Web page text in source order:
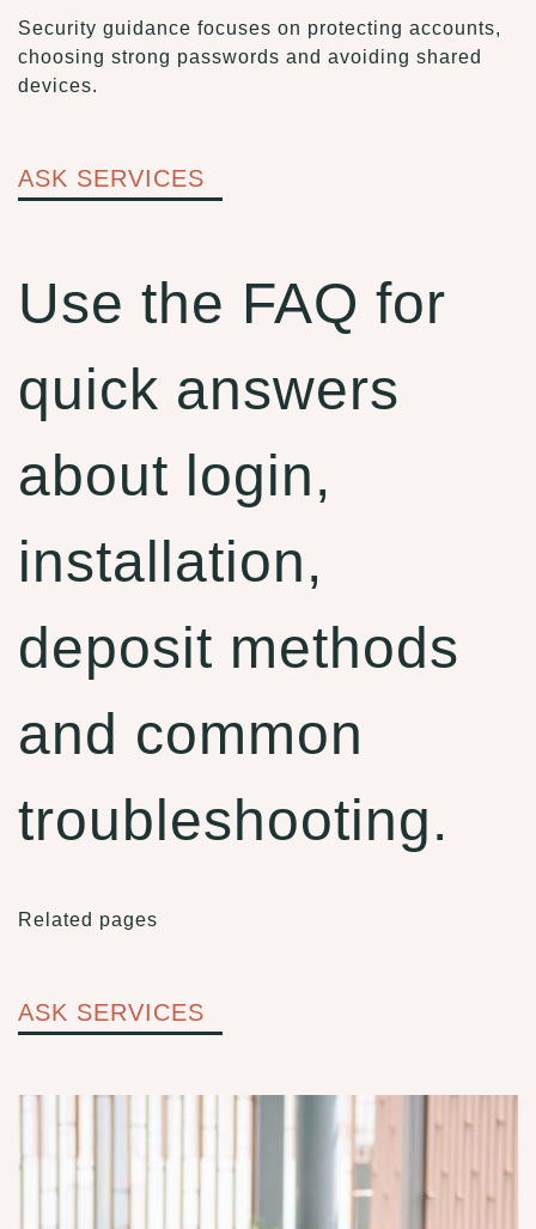
Security guidance focuses on protecting accounts,
choosing strong passwords and avoiding shared
devices.
ASK SERVICES
Use the FAQ for
quick answers
about login,
installation,
deposit methods
and common
troubleshooting.
Related pages
ASK SERVICES